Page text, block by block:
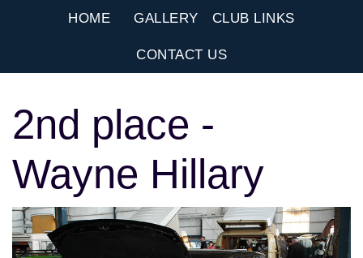
HOME GALLERY CLUB LINKS
CONTACT US
2nd place -
Wayne Hillary